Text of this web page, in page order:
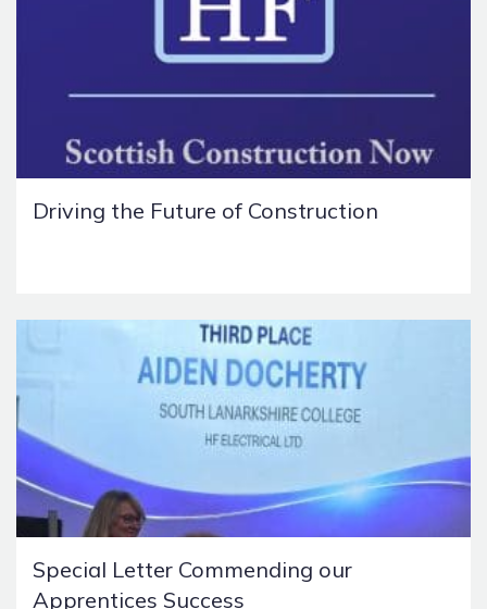
Driving the Future of Construction
Special Letter Commending our
Apprentices Success